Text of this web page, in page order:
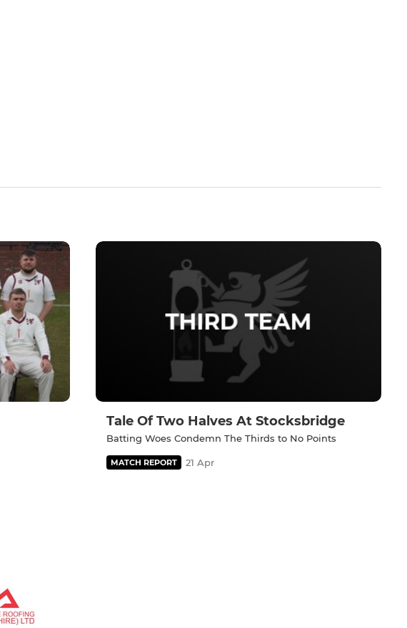
Tale Of Two Halves At Stocksbridge
Batting Woes Condemn The Thirds to No Points
MATCH REPORT 21 Apr